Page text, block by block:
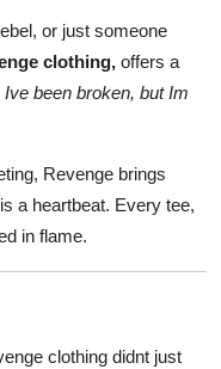
or just someone
clothing, offers a
Ive been broken, but Im
Revenge brings
a heartbeat. Every tee,
in flame.
clothing didnt just